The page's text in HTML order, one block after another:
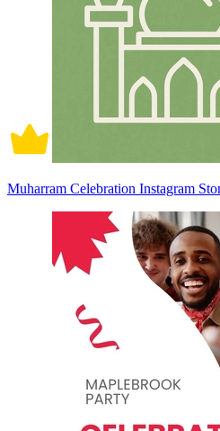
Muharram Celebration Instagram